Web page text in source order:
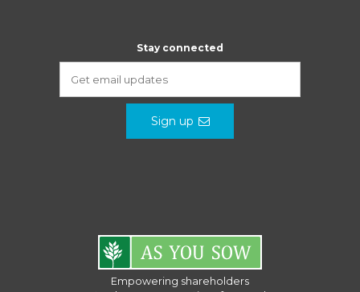
Stay connected
Sign up
Empowering shareholders